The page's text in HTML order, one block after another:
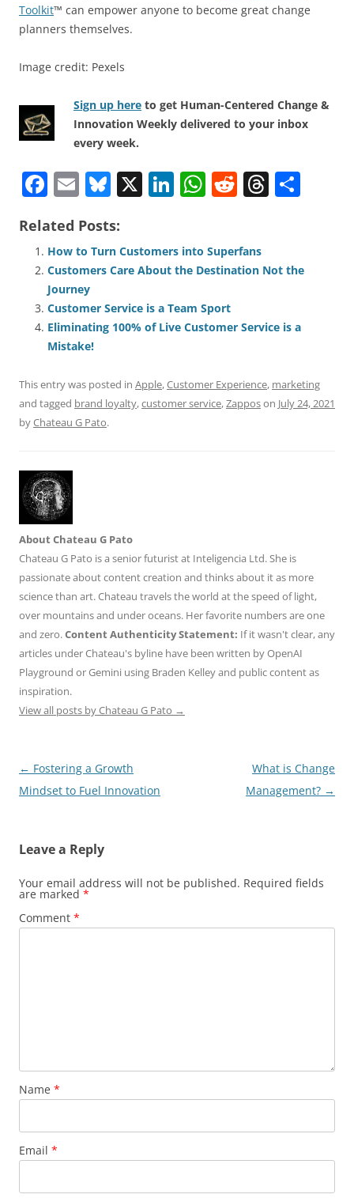
Toolkit™ can empower anyone to become great change
planners themselves.
Image credit: Pexels
Sign up here to get Human-Centered Change &
Innovation Weekly delivered to your inbox
every week.
F
c
e
b
o
o
k
E
ai
l
Bl
e
sk
y
X Li
e
dI
n
W
s
A
p
p
R
di
t
T
a
d
e
Related Posts:
How to Turn Customers into Superfans
Customers Care About the Destination Not the
Journey
Customer Service is a Team Sport
Eliminating 100% of Live Customer Service is a
Mistake!
This entry was posted in Apple,Customer Experience, marketing
and tagged brand loyalty,customer service,Zapposon July 24, 2021
byChateau G Pato.
About Chateau G Pato
Chateau G Pato is a senior futurist at Inteligencia Ltd. She is
passionate about content creation and thinks about it as more
science than art. Chateau travels the world at the speed of light,
over mountains and under oceans. Her favorite numbers are one
and zero.Content Authenticity Statement: If it wasn't clear, any
articles under Chateau's byline have been written by OpenAI
Playground or Gemini using Braden Kelley and public content as
inspiration.
View all posts by Chateau G Pato →
Post
navigation
← Fostering a Growth
Mindset to Fuel Innovation
What is Change
Management? →
Leave a Reply
Your email address will not be published. Required fields
are marked *
Comment *
Name *
Email *